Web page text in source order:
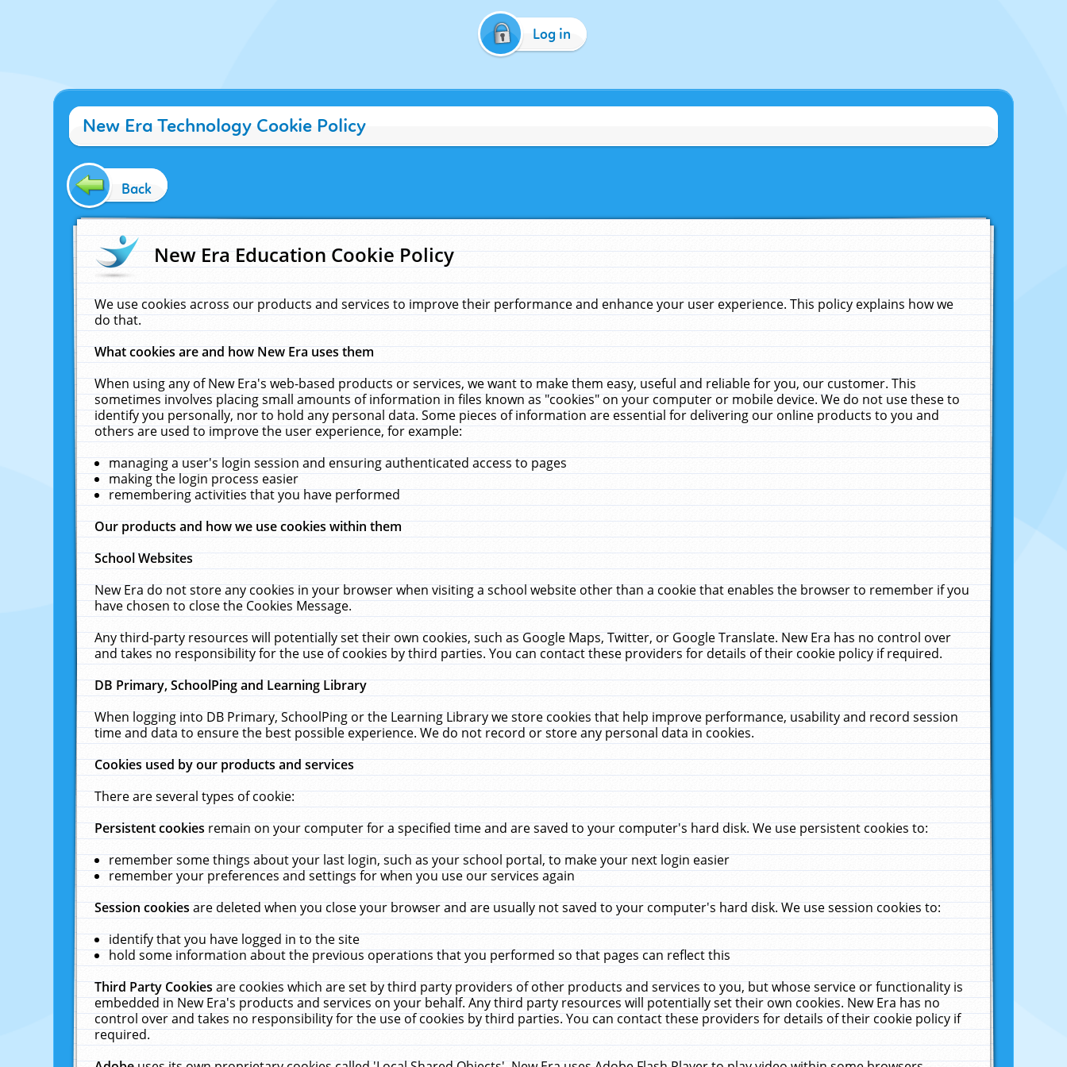
Log in
New Era Technology Cookie Policy
Back
New Era Education Cookie Policy
We use cookies across our products and services to improve their performance and enhance your user experience. This policy explains how we
do that.
What cookies are and how New Era uses them
When using any of New Era's web-based products or services, we want to make them easy, useful and reliable for you, our customer. This
sometimes involves placing small amounts of information in files known as "cookies" on your computer or mobile device. We do not use these to
identify you personally, nor to hold any personal data. Some pieces of information are essential for delivering our online products to you and
others are used to improve the user experience, for example:
managing a user's login session and ensuring authenticated access to pages
making the login process easier
remembering activities that you have performed
Our products and how we use cookies within them
School Websites
New Era do not store any cookies in your browser when visiting a school website other than a cookie that enables the browser to remember if you
have chosen to close the Cookies Message.
Any third-party resources will potentially set their own cookies, such as Google Maps, Twitter, or Google Translate. New Era has no control over
and takes no responsibility for the use of cookies by third parties. You can contact these providers for details of their cookie policy if required.
DB Primary, SchoolPing and Learning Library
When logging into DB Primary, SchoolPing or the Learning Library we store cookies that help improve performance, usability and record session
time and data to ensure the best possible experience. We do not record or store any personal data in cookies.
Cookies used by our products and services
There are several types of cookie:
Persistent cookiesremain on your computer for a specified time and are saved to your computer's hard disk. We use persistent cookies to:
remember some things about your last login, such as your school portal, to make your next login easier
remember your preferences and settings for when you use our services again
Session cookiesare deleted when you close your browser and are usually not saved to your computer's hard disk. We use session cookies to:
identify that you have logged in to the site
hold some information about the previous operations that you performed so that pages can reflect this
Third Party Cookiesare cookies which are set by third party providers of other products and services to you, but whose service or functionality is
embedded in New Era's products and services on your behalf. Any third party resources will potentially set their own cookies. New Era has no
control over and takes no responsibility for the use of cookies by third parties. You can contact these providers for details of their cookie policy if
required.